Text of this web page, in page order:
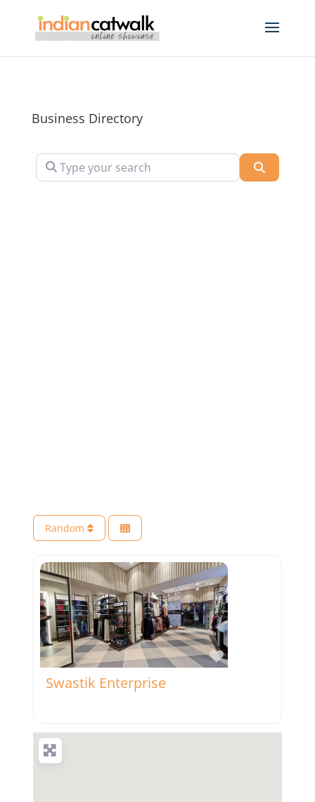
Business Directory
Type your search
Random
Favorite
Swastik Enterprise